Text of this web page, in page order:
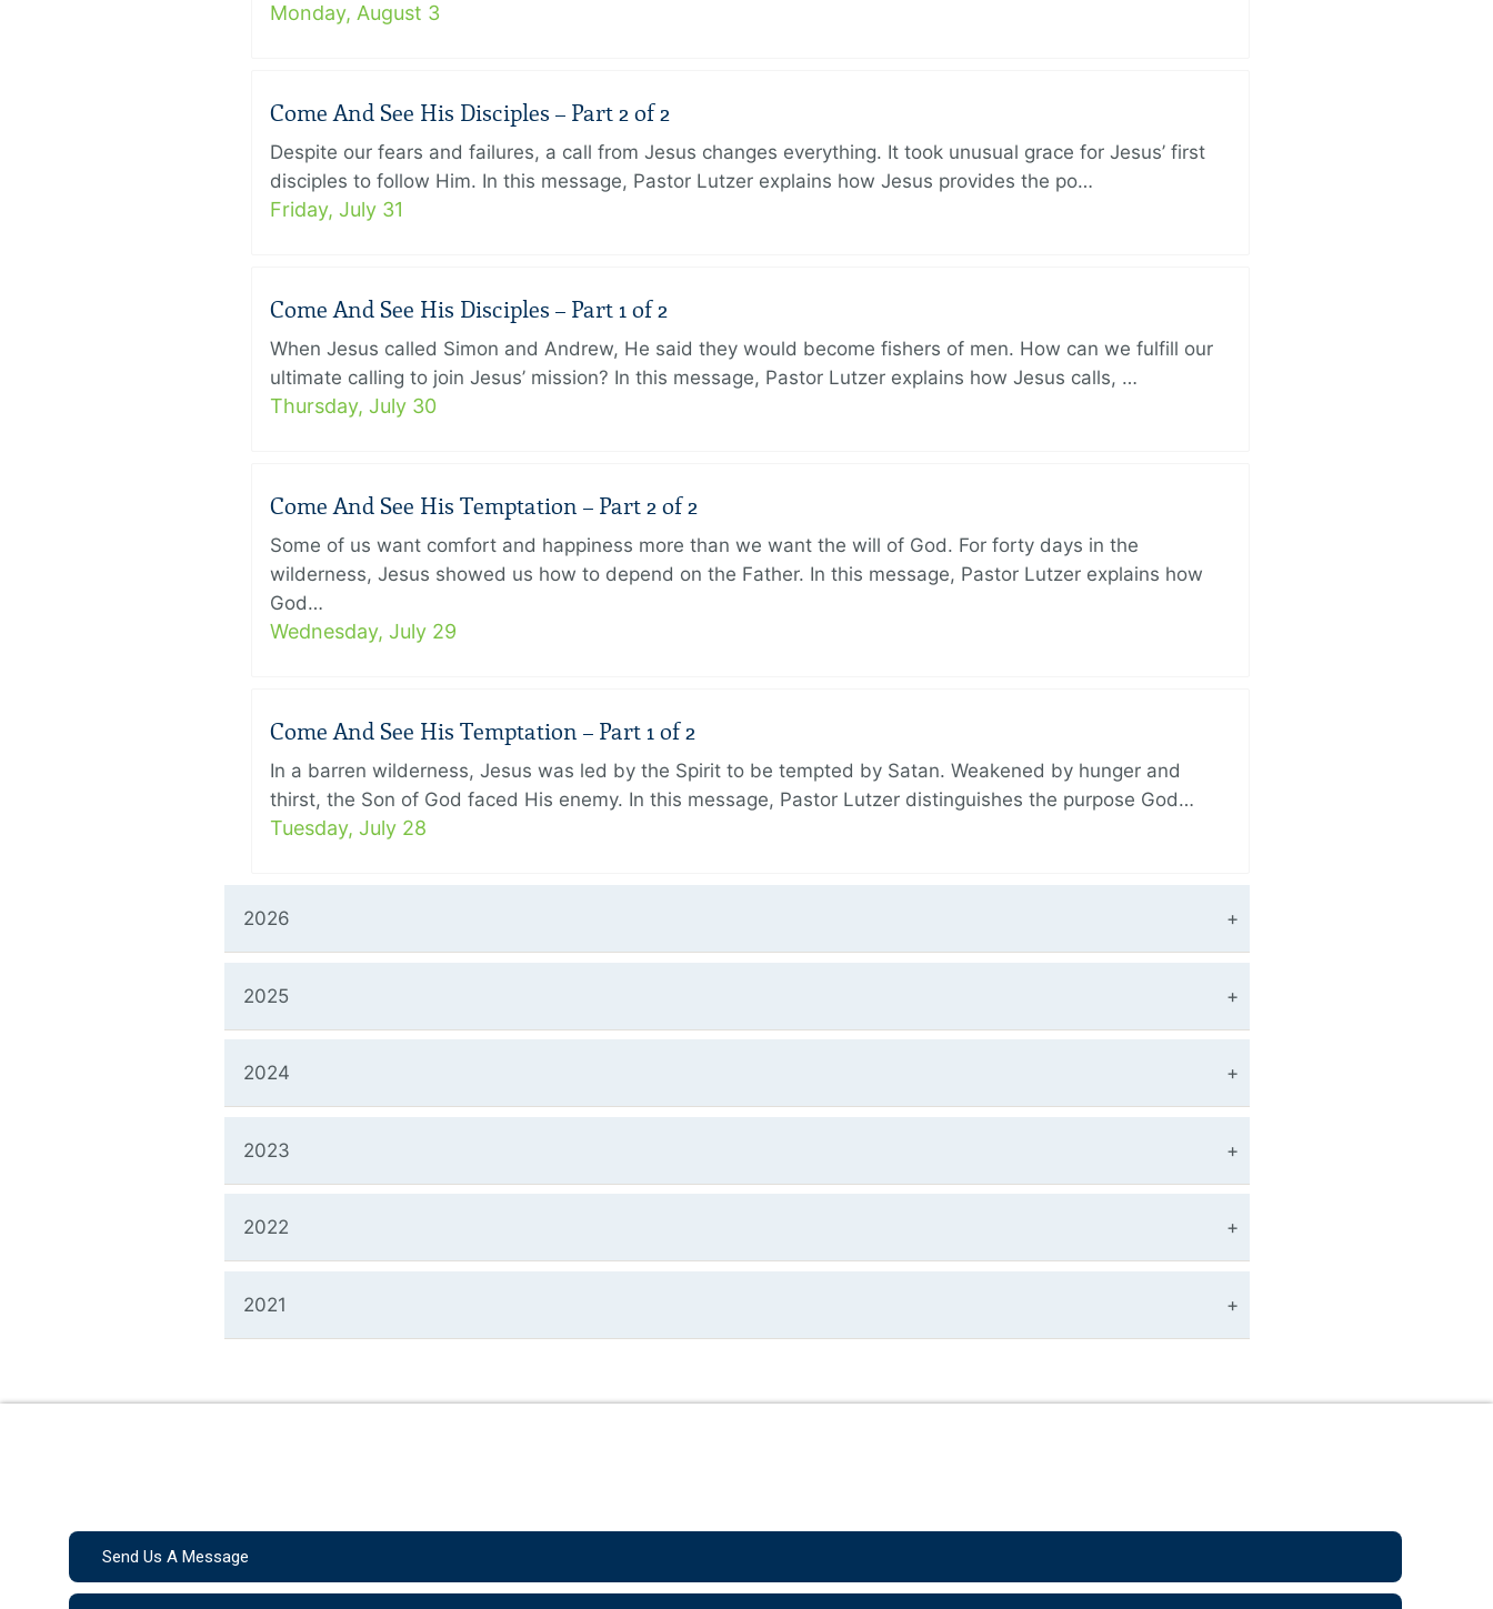
Monday, August 3
Come And See His Disciples – Part 2 of 2
Despite our fears and failures, a call from Jesus changes everything. It took unusual grace for Jesus’ first
disciples to follow Him. In this message, Pastor Lutzer explains how Jesus provides the po…
Friday, July 31
Come And See His Disciples – Part 1 of 2
When Jesus called Simon and Andrew, He said they would become fishers of men. How can we fulfill our
ultimate calling to join Jesus’ mission? In this message, Pastor Lutzer explains how Jesus calls, …
Thursday, July 30
Come And See His Temptation – Part 2 of 2
Some of us want comfort and happiness more than we want the will of God. For forty days in the
wilderness, Jesus showed us how to depend on the Father. In this message, Pastor Lutzer explains how
God…
Wednesday, July 29
Come And See His Temptation – Part 1 of 2
In a barren wilderness, Jesus was led by the Spirit to be tempted by Satan. Weakened by hunger and
thirst, the Son of God faced His enemy. In this message, Pastor Lutzer distinguishes the purpose God…
Tuesday, July 28
2026
2025
2024
2023
2022
2021
Send Us A Message